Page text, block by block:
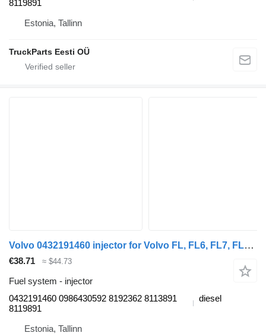
8119891
Estonia, Tallinn
TruckParts Eesti OÜ
Volvo 0432191460 injector for Volvo FL, FL6, FL7, FL10, FL12, FS718 (1985-2005) truck tractor
€38.71 ≈ $44.73
Fuel system - injector
0432191460 0986430592 8192362 8113891
8119891
diesel
Estonia, Tallinn